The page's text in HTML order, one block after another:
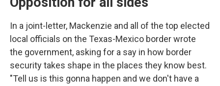
In a joint-letter, Mackenzie and all of the top elected
local officials on the Texas-Mexico border wrote
the government, asking for a say in how border
security takes shape in the places they know best.
"Tell us is this gonna happen and we don't have a